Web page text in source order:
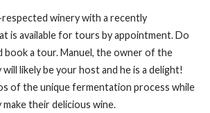
respected winery with a recently
is available for tours by appointment. Do
book a tour. Manuel, the owner of the
likely be your host and he is a delight!
of the unique fermentation process while
their delicious wine.